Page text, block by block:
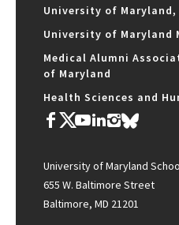
University of
University of Maryland
Medical Alumni
of Maryland
Health Sciences and
University of Maryland
655 W. Baltimore Street
Baltimore, MD 21201